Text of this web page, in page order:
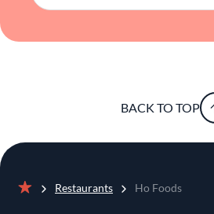
BACK TO TOP
Restaurants Ho Foods